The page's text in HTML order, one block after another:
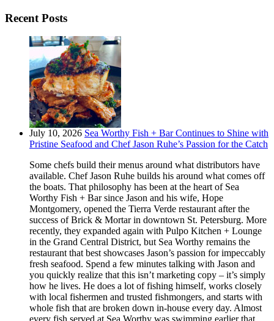
Recent Posts
July 10, 2026 Sea Worthy Fish + Bar Continues to Shine with
Pristine Seafood and Chef Jason Ruhe’s Passion for the Catch
Some chefs build their menus around what distributors have
available. Chef Jason Ruhe builds his around what comes off
the boats. That philosophy has been at the heart of Sea
Worthy Fish + Bar since Jason and his wife, Hope
Montgomery, opened the Tierra Verde restaurant after the
success of Brick & Mortar in downtown St. Petersburg. More
recently, they expanded again with Pulpo Kitchen + Lounge
in the Grand Central District, but Sea Worthy remains the
restaurant that best showcases Jason’s passion for impeccably
fresh seafood. Spend a few minutes talking with Jason and
you quickly realize that this isn’t marketing copy – it’s simply
how he lives. He does a lot of fishing himself, works closely
with local fishermen and trusted fishmongers, and starts with
whole fish that are broken down in-house every day. Almost